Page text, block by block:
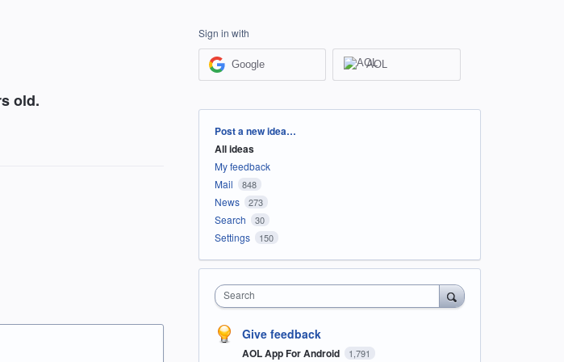
old.
Sign in with
Google AOL
Categories
Post a new idea…
All ideas
My feedback
Mail
848
News 273
Search 30
Settings 150
Search
Give feedback
AOL App For Android 1,791